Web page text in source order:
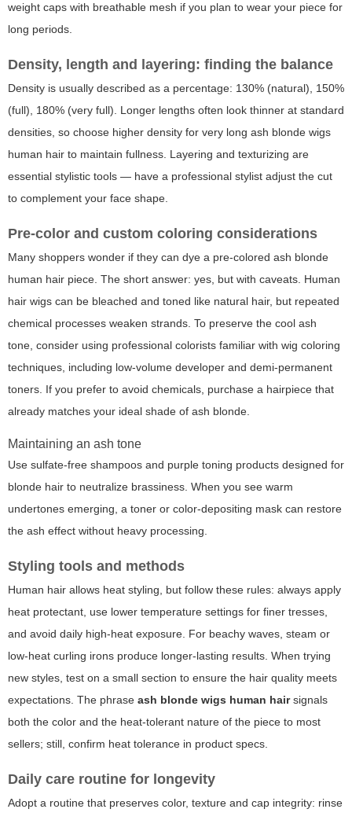
weight caps with breathable mesh if you plan to wear your piece for
long periods.
Density, length and layering: finding the balance
Density is usually described as a percentage: 130% (natural), 150%
(full), 180% (very full). Longer lengths often look thinner at standard
densities, so choose higher density for very long ash blonde wigs
human hair to maintain fullness. Layering and texturizing are
essential stylistic tools — have a professional stylist adjust the cut
to complement your face shape.
Pre-color and custom coloring considerations
Many shoppers wonder if they can dye a pre-colored ash blonde
human hair piece. The short answer: yes, but with caveats. Human
hair wigs can be bleached and toned like natural hair, but repeated
chemical processes weaken strands. To preserve the cool ash
tone, consider using professional colorists familiar with wig coloring
techniques, including low-volume developer and demi-permanent
toners. If you prefer to avoid chemicals, purchase a hairpiece that
already matches your ideal shade of ash blonde.
Maintaining an ash tone
Use sulfate-free shampoos and purple toning products designed for
blonde hair to neutralize brassiness. When you see warm
undertones emerging, a toner or color-depositing mask can restore
the ash effect without heavy processing.
Styling tools and methods
Human hair allows heat styling, but follow these rules: always apply
heat protectant, use lower temperature settings for finer tresses,
and avoid daily high-heat exposure. For beachy waves, steam or
low-heat curling irons produce longer-lasting results. When trying
new styles, test on a small section to ensure the hair quality meets
expectations. The phrase ash blonde wigs human hairsignals
both the color and the heat-tolerant nature of the piece to most
sellers; still, confirm heat tolerance in product specs.
Daily care routine for longevity
Adopt a routine that preserves color, texture and cap integrity: rinse